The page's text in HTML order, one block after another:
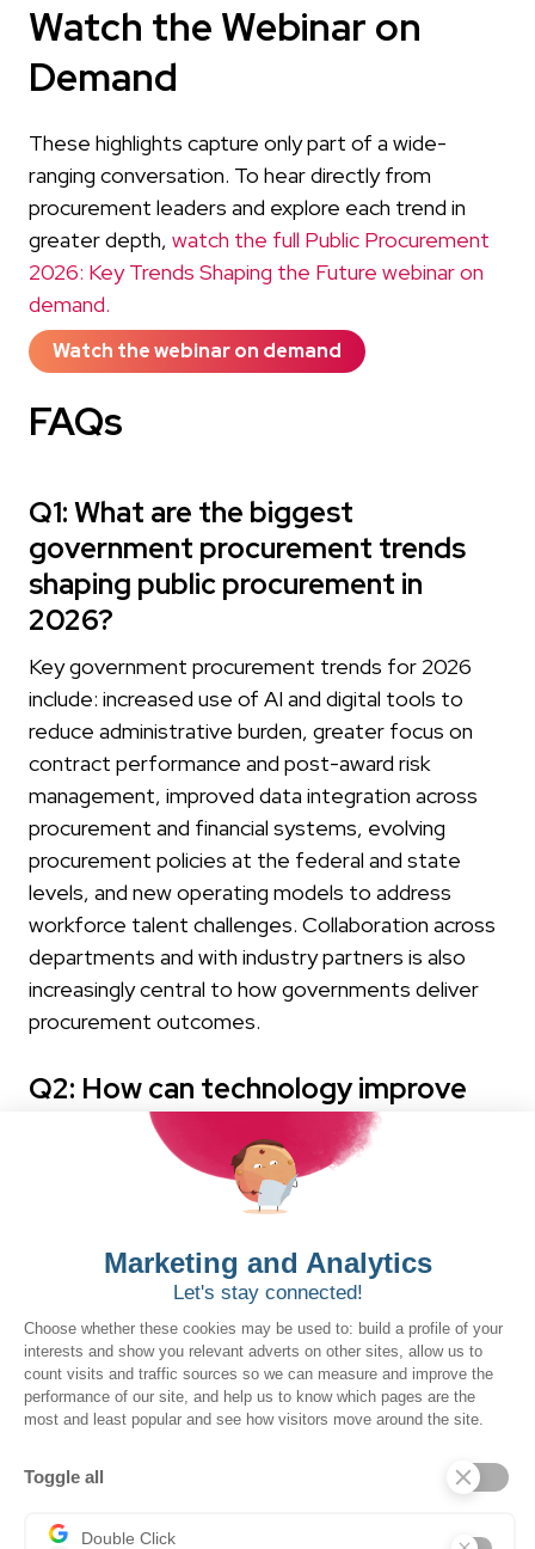
Watch the Webinar on
Demand
These highlights capture only part of a wide-
ranging conversation. To hear directly from
procurement leaders and explore each trend in
greater depth, watch the full Public Procurement
2026: Key Trends Shaping the Future webinar on
demand.
Watch the webinar on demand
FAQs
Q1: What are the biggest
government procurement trends
shaping public procurement in
2026?
Key government procurement trends for 2026
include: increased use of AI and digital tools to
reduce administrative burden, greater focus on
contract performance and post-award risk
management, improved data integration across
procurement and financial systems, evolving
procurement policies at the federal and state
levels, and new operating models to address
workforce talent challenges. Collaboration across
departments and with industry partners is also
increasingly central to how governments deliver
procurement outcomes.
Q2: How can technology improve
procurement processes?
Technology improves procurement processes
when it is implemented after, not instead of,
approaches start with mapping current workflows,
removing redundant steps, and clarifying
governance requirements. Digital platforms and
tools then amplify that clarity: automating routine
work, centralizing data across systems, and giving
procurement professionals the real-time insights
outcomes with confidence.